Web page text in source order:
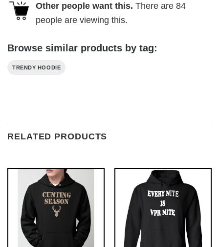
Other people want this. There are 84
people are viewing this.
Browse similar products by tag:
TRENDY HOODIE
RELATED PRODUCTS